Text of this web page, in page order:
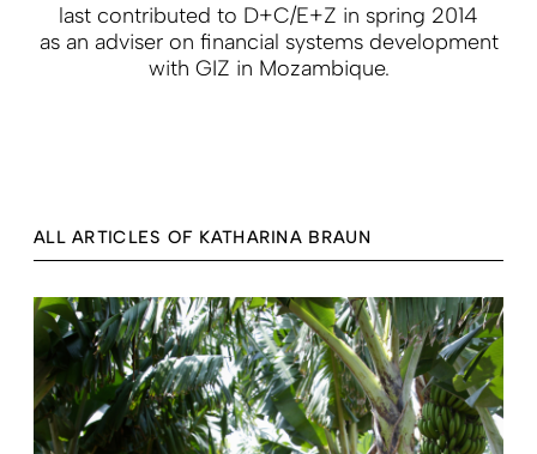
last contributed to D+C/E+Z in spring 2014
as an adviser on financial systems development
with GIZ in Mozambique.
ALL ARTICLES OF KATHARINA BRAUN